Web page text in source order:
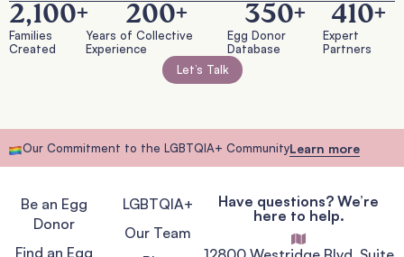
Families
Created
2,100+
Years of Collective
Experience
200+
Egg Donor
Database
350+
Expert
Partners
410+
Let’s Talk
Our Commitment to the LGBTQIA+ CommunityLearn more
Be an Egg
Donor
Find an Egg
LGBTQIA+
Our Team
Have questions? We’re
here to help.